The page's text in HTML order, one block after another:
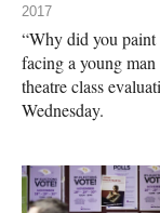
2017
“Why did you paint
facing a young
theatre class
Wednesday.